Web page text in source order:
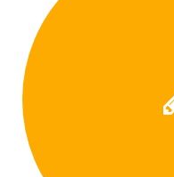
Taxi Updates
Contact us
Help